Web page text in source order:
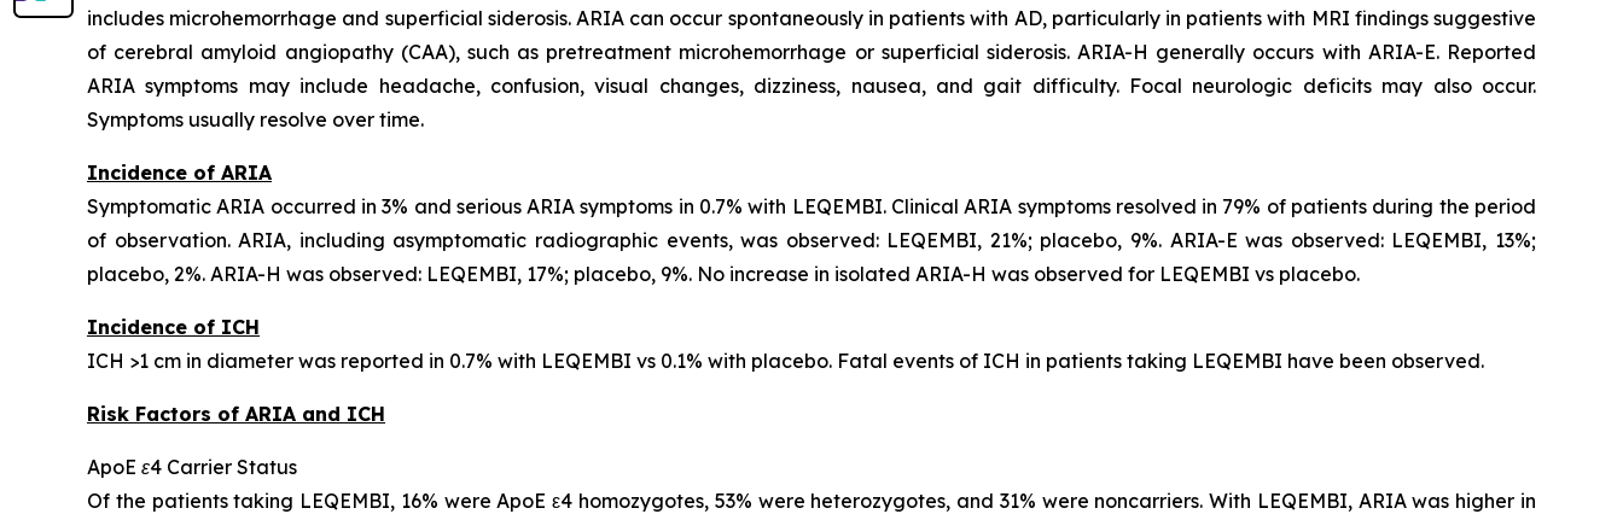
includes microhemorrhage and superficial siderosis. ARIA can occur spontaneously in patients with AD, particularly in patients with MRI findings suggestive
of cerebral amyloid angiopathy (CAA), such as pretreatment microhemorrhage or superficial siderosis. ARIA-H generally occurs with ARIA-E. Reported
ARIA symptoms may include headache, confusion, visual changes, dizziness, nausea, and gait difficulty. Focal neurologic deficits may also occur.
Symptoms usually resolve over time.
Incidence of ARIA
Symptomatic ARIA occurred in 3% and serious ARIA symptoms in 0.7% with LEQEMBI. Clinical ARIA symptoms resolved in 79% of patients during the period
of observation. ARIA, including asymptomatic radiographic events, was observed: LEQEMBI, 21%; placebo, 9%. ARIA-E was observed: LEQEMBI, 13%;
placebo, 2%. ARIA-H was observed: LEQEMBI, 17%; placebo, 9%. No increase in isolated ARIA-H was observed for LEQEMBI vs placebo.
Incidence of ICH
ICH >1 cm in diameter was reported in 0.7% with LEQEMBI vs 0.1% with placebo. Fatal events of ICH in patients taking LEQEMBI have been observed.
Risk Factors of ARIA and ICH
ApoE ε4 Carrier Status
Of the patients taking LEQEMBI, 16% were ApoE ε4 homozygotes, 53% were heterozygotes, and 31% were noncarriers. With LEQEMBI, ARIA was higher in